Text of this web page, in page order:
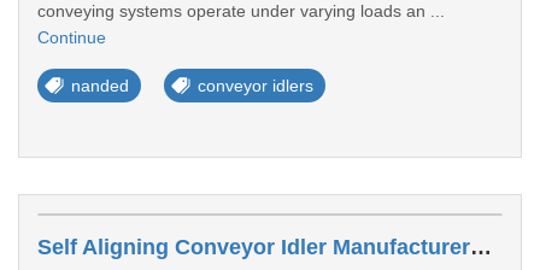
conveying systems operate under varying loads an ...
Continue
nanded conveyor idlers
Self Aligning Conveyor Idler Manufacturers In Kadapa